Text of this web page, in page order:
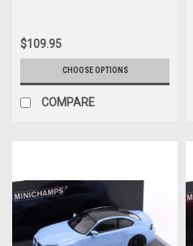
$109.95
CHOOSE OPTIONS
COMPARE